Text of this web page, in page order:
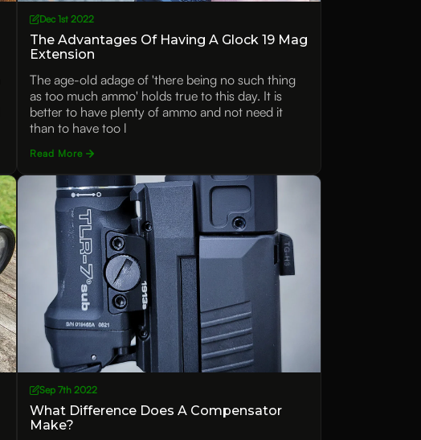
Dec 1st 2022
The Advantages Of Having A Glock 19 Mag
Extension
The age-old adage of 'there being no such thing
as too much ammo' holds true to this day. It is
better to have plenty of ammo and not need it
than to have too l
Read More
Sep 7th 2022
What Difference Does A Compensator
Make?